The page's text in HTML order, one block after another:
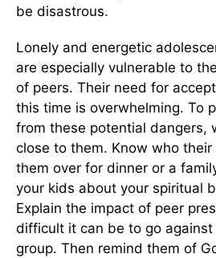
be disastrous.
Lonely and energetic
are especially vulnerable to
of peers. Their need for
this time is overwhelming. To
from these potential dangers,
close to them. Know who
them over for dinner or a
your kids about your spiritual
Explain the impact of peer
difficult it can be to go
group. Then remind them of